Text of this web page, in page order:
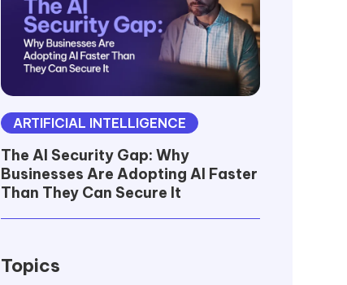
ARTIFICIAL INTELLIGENCE
The AI Security Gap: Why
Businesses Are Adopting AI Faster
Than They Can Secure It
Topics